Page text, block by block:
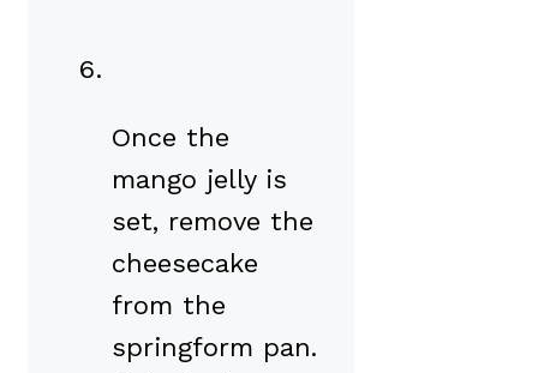
Once the
mango jelly is
set, remove the
cheesecake
from the
springform pan.